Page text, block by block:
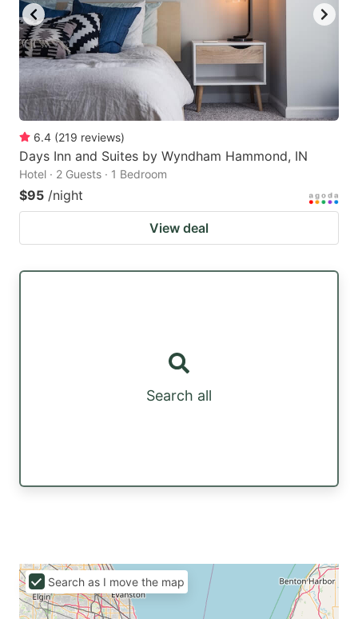
6.4 (219 reviews)
Days Inn and Suites by Wyndham Hammond, IN
Hotel · 2 Guests · 1 Bedroom
$95 /night
View deal
Search all
Search as I move the map